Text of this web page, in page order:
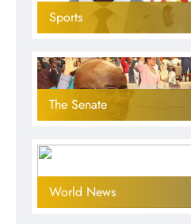
Sports
The Senate
World News